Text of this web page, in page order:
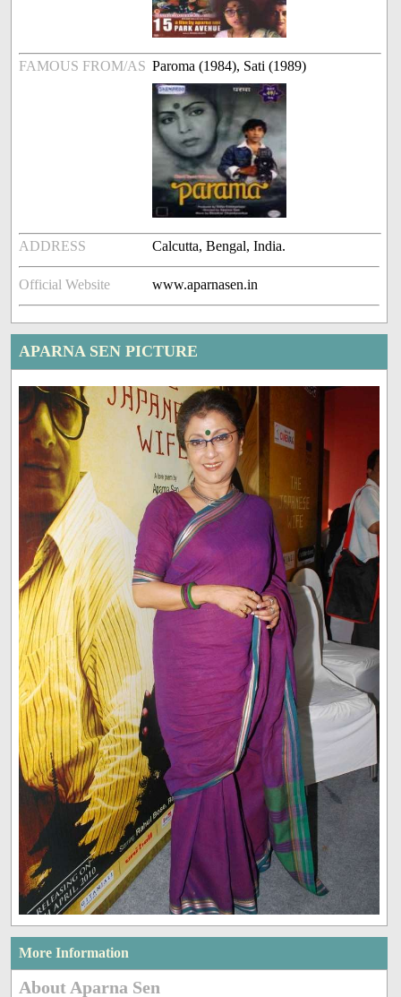
FAMOUS FROM/AS Paroma (1984), Sati (1989)
ADDRESS Calcutta, Bengal, India.
Official Website www.aparnasen.in
APARNA SEN PICTURE
More Information
About Aparna Sen